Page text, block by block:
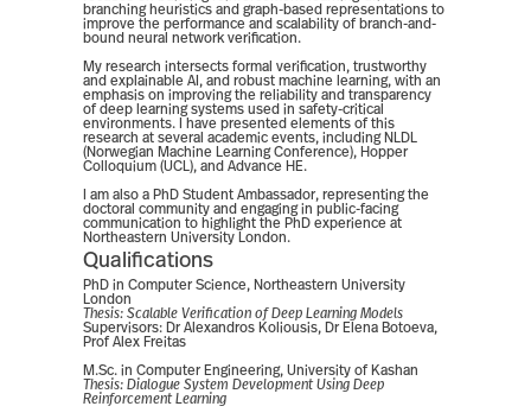
branching heuristics and graph-based representations to
improve the performance and scalability of branch-and-
bound neural network verification.
My research intersects formal verification, trustworthy
and explainable AI, and robust machine learning, with an
emphasis on improving the reliability and transparency
of deep learning systems used in safety-critical
environments. I have presented elements of this
research at several academic events, including NLDL
(Norwegian Machine Learning Conference), Hopper
Colloquium (UCL), and Advance HE.
I am also a PhD Student Ambassador, representing the
doctoral community and engaging in public-facing
communication to highlight the PhD experience at
Northeastern University London.
Qualifications
PhD in Computer Science, Northeastern University
London
Thesis: Scalable Verification of Deep Learning Models
Supervisors: Dr Alexandros Koliousis, Dr Elena Botoeva,
Prof Alex Freitas
M.Sc. in Computer Engineering, University of Kashan
Thesis: Dialogue System Development Using Deep
Reinforcement Learning